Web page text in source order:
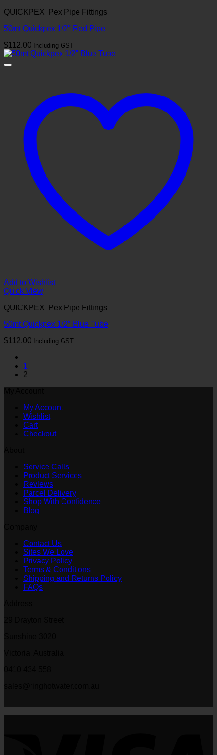
QUICKPEX Pex Pipe Fittings
50mt Quickpex 1/2″ Red Pipe
$112.00 Including GST
Add to Wishlist
Quick View
QUICKPEX Pex Pipe Fittings
50mt Quickpex 1/2″ Blue Tube
$112.00 Including GST
1
2
My Account
Wishlist
Cart
Checkout
Service Calls
Product Services
Reviews
Parcel Delivery
Shop With Confidence
Blog
Contact Us
Sites We Love
Privacy Policy
Terms & Conditions
Shipping and Returns Policy
FAQs